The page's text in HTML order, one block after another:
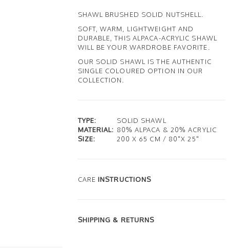
SHAWL BRUSHED SOLID NUTSHELL.
SOFT, WARM, LIGHTWEIGHT AND
DURABLE, THIS ALPACA-ACRYLIC SHAWL
WILL BE YOUR WARDROBE FAVORITE.
OUR SOLID SHAWL IS THE AUTHENTIC
SINGLE COLOURED OPTION IN OUR
COLLECTION.
TYPE:
SOLID SHAWL
MATERIAL: 80% ALPACA & 20% ACRYLIC
SIZE:
200 X 65 CM / 80"X 25"
CARE INSTRUCTIONS
SHIPPING & RETURNS